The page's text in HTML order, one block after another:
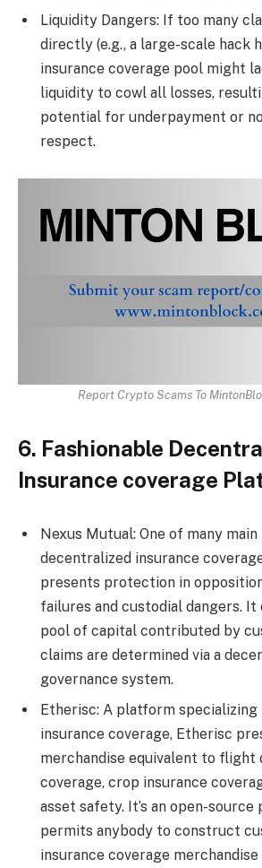
Liquidity Dangers: If too many
directly (e.g., a large-scale hack
insurance coverage pool might
liquidity to cowl all losses,
potential for underpayment or
respect.
Report Crypto Scams To
6. Fashionable
Insurance coverage
Nexus Mutual: One of many
decentralized insurance
presents protection in
failures and custodial dangers. It
pool of capital contributed by
claims are determined via a
governance system.
Etherisc: A platform specializing
insurance coverage, Etherisc
merchandise equivalent to flight
coverage, crop insurance
asset safety. It’s an open-
permits anybody to construct
insurance coverage